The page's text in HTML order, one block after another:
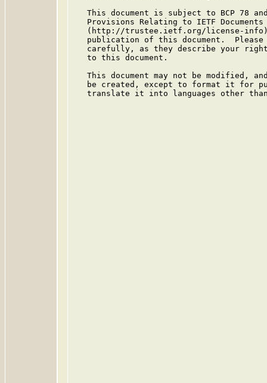
This document is subject to BCP 78
   Provisions Relating to IETF Documents
(http://trustee.ietf.org/license-
publication of this document.
carefully, as they describe your
   to this document.
This document may not be modified,
be created, except to format it for
translate it into languages other